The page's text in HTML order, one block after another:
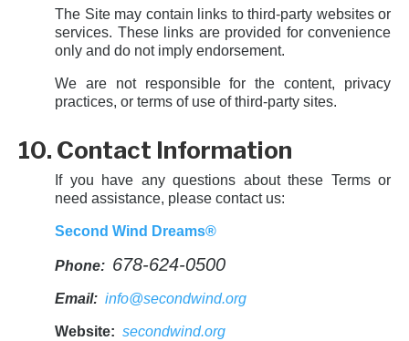
The Site may contain links to third-party websites or
services. These links are provided for convenience
only and do not imply endorsement.
We are not responsible for the content, privacy
practices, or terms of use of third-party sites.
10. Contact Information
If you have any questions about these Terms or
need assistance, please contact us:
Second Wind Dreams®
Phone: 678-624-0500
Email: info@secondwind.org
Website: secondwind.org